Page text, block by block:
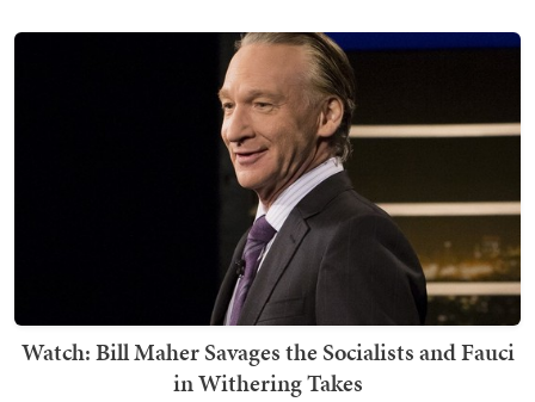
Watch: Bill Maher Savages the Socialists and Fauci
in Withering Takes